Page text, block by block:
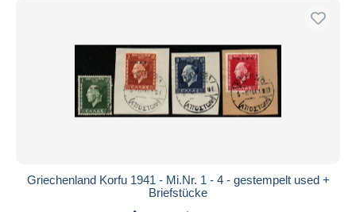
Griechenland Korfu 1941 - Mi.Nr. 1 - 4 - gestempelt used +
Briefstücke